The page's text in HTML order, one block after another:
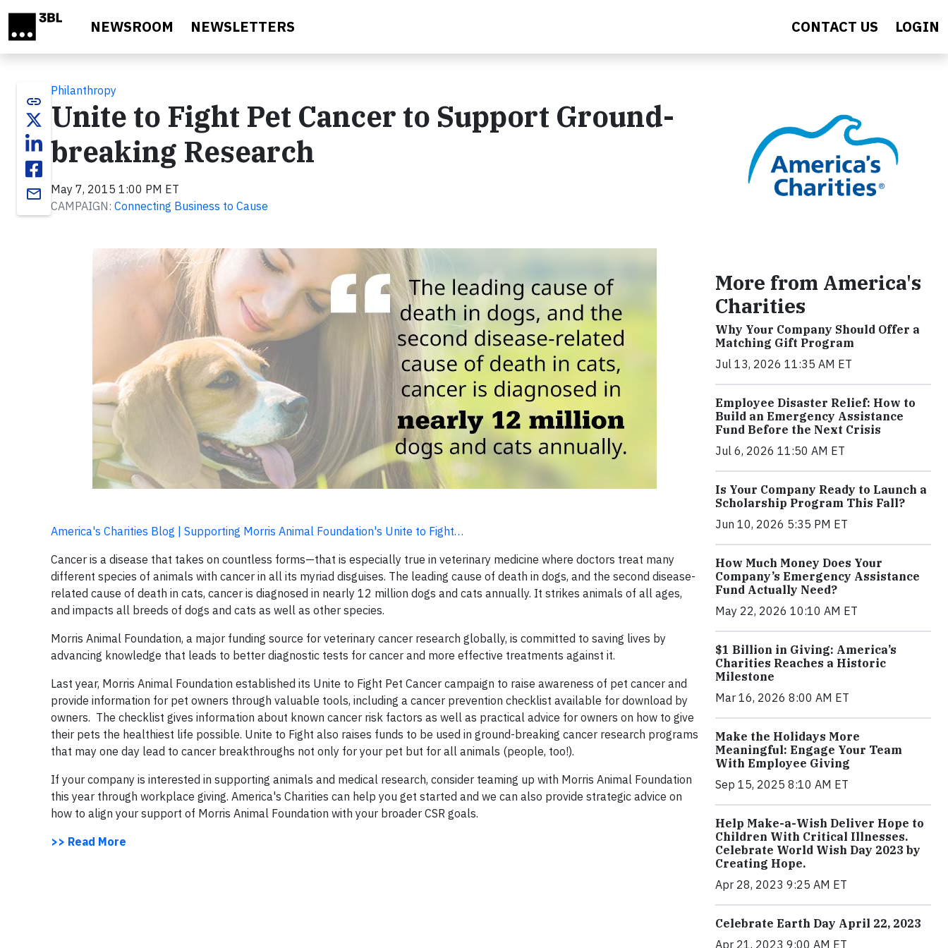
NEWSROOM NEWSLETTERS CONTACT US LOGIN
link
email
Philanthropy
Unite to Fight Pet Cancer to Support Ground-
breaking Research
May 7, 2015 1:00 PM ET
CAMPAIGN: Connecting Business to Cause
America's Charities Blog | Supporting Morris Animal Foundation's Unite to Fight…
Cancer is a disease that takes on countless forms—that is especially true in veterinary medicine where doctors treat many
different species of animals with cancer in all its myriad disguises. The leading cause of death in dogs, and the second disease-
related cause of death in cats, cancer is diagnosed in nearly 12 million dogs and cats annually. It strikes animals of all ages,
and impacts all breeds of dogs and cats as well as other species.
Morris Animal Foundation, a major funding source for veterinary cancer research globally, is committed to saving lives by
advancing knowledge that leads to better diagnostic tests for cancer and more effective treatments against it.
Last year, Morris Animal Foundation established its Unite to Fight Pet Cancer campaign to raise awareness of pet cancer and
provide information for pet owners through valuable tools, including a cancer prevention checklist available for download by
owners. The checklist gives information about known cancer risk factors as well as practical advice for owners on how to give
their pets the healthiest life possible. Unite to Fight also raises funds to be used in ground-breaking cancer research programs
that may one day lead to cancer breakthroughs not only for your pet but for all animals (people, too!).
If your company is interested in supporting animals and medical research, consider teaming up with Morris Animal Foundation
this year through workplace giving. America's Charities can help you get started and we can also provide strategic advice on
how to align your support of Morris Animal Foundation with your broader CSR goals.
>> Read More
More from America's
Charities
Why Your Company Should Offer a
Matching Gift Program
Jul 13, 2026 11:35 AM ET
Employee Disaster Relief: How to
Build an Emergency Assistance
Fund Before the Next Crisis
Jul 6, 2026 11:50 AM ET
Is Your Company Ready to Launch a
Scholarship Program This Fall?
Jun 10, 2026 5:35 PM ET
How Much Money Does Your
Company’s Emergency Assistance
Fund Actually Need?
May 22, 2026 10:10 AM ET
$1 Billion in Giving: America’s
Charities Reaches a Historic
Milestone
Mar 16, 2026 8:00 AM ET
Make the Holidays More
Meaningful: Engage Your Team
With Employee Giving
Sep 15, 2025 8:10 AM ET
Help Make-a-Wish Deliver Hope to
Children With Critical Illnesses.
Celebrate World Wish Day 2023 by
Creating Hope.
Apr 28, 2023 9:25 AM ET
Celebrate Earth Day April 22, 2023
Apr 21, 2023 9:00 AM ET